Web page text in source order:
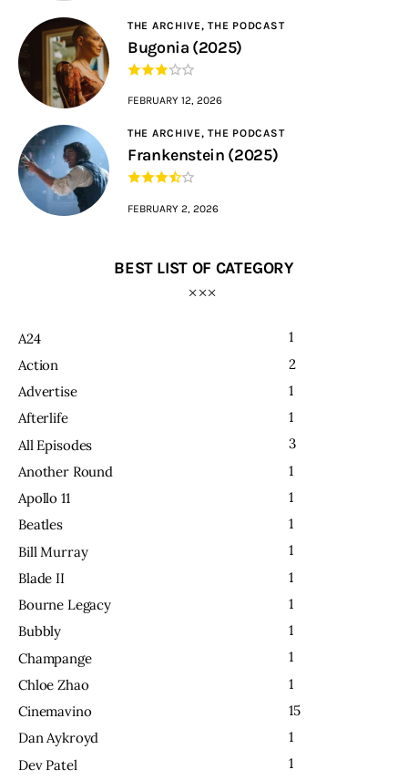
THE ARCHIVE,THE PODCAST
Bugonia (2025)
FEBRUARY 12, 2026
THE ARCHIVE,THE PODCAST
Frankenstein (2025)
FEBRUARY 2, 2026
BEST LIST OF CATEGORY
A24
1
Action
2
Advertise
1
Afterlife
1
All Episodes
3
Another Round
1
Apollo 11
1
Beatles
1
Bill Murray
1
Blade II
1
Bourne Legacy
1
Bubbly
1
Champange
1
Chloe Zhao
1
Cinemavino
15
Dan Aykroyd
1
Dev Patel
1